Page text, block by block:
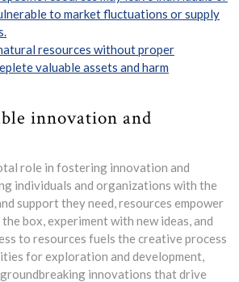
to market fluctuations or supply
resources without proper
valuable assets and harm
innovation and
role in fostering innovation and
individuals and organizations with the
support they need, resources empower
box, experiment with new ideas, and
to resources fuels the creative process
for exploration and development,
innovations that drive